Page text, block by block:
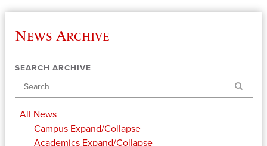
News Archive
SEARCH ARCHIVE
Search
All News
Campus Expand/Collapse
Academics Expand/Collapse